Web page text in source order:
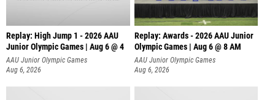
Replay: High Jump 1 - 2026 AAU
Junior Olympic Games | Aug 6 @ 4
AAU Junior Olympic Games
Aug 6, 2026
Replay: Awards - 2026 AAU Junior
Olympic Games | Aug 6 @ 8 AM
AAU Junior Olympic Games
Aug 6, 2026